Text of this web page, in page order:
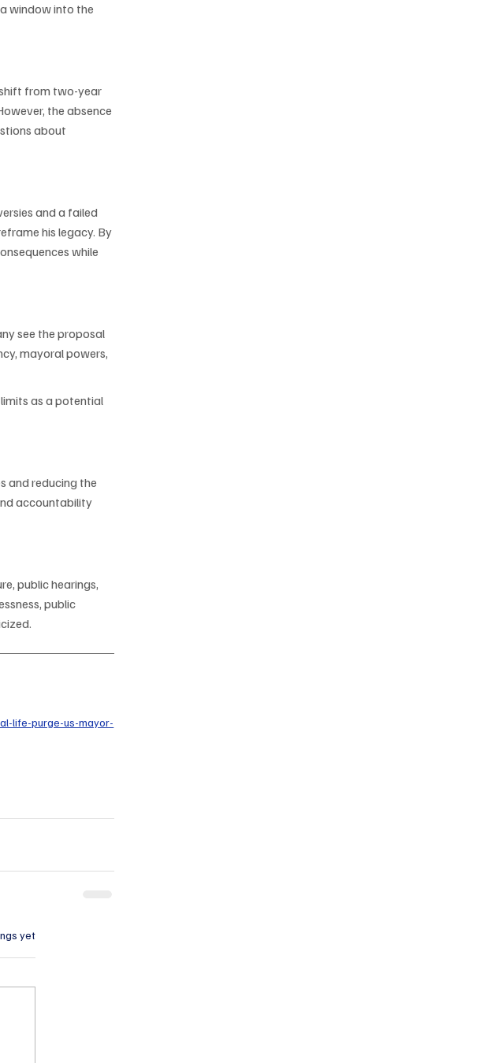
window into the
from two-year
the absence
about
and a failed
his legacy. By
while
see the proposal
mayoral powers,
as a potential
and reducing the
accountability
public hearings,
public
life-purge-us-mayor-
yet